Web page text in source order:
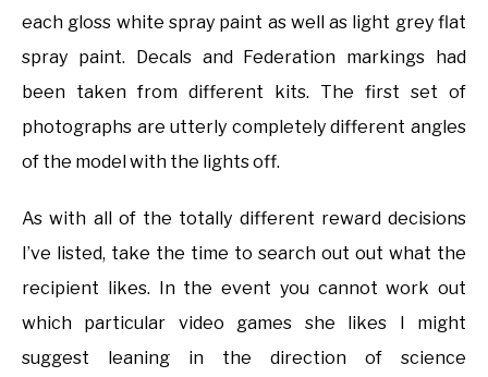
each gloss white spray paint as well as light grey flat
spray paint. Decals and Federation markings had
been taken from different kits. The first set of
photographs are utterly completely different angles
of the model with the lights off.
As with all of the totally different reward decisions
I’ve listed, take the time to search out out what the
recipient likes. In the event you cannot work out
which particular video games she likes I might
suggest leaning in the direction of science